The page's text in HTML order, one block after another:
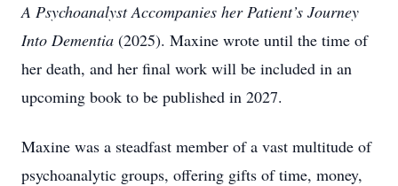
A Psychoanalyst Accompanies her Patient’s Journey
Into Dementia (2025). Maxine wrote until the time of
her death, and her final work will be included in an
upcoming book to be published in 2027.
Maxine was a steadfast member of a vast multitude of
psychoanalytic groups, offering gifts of time, money,